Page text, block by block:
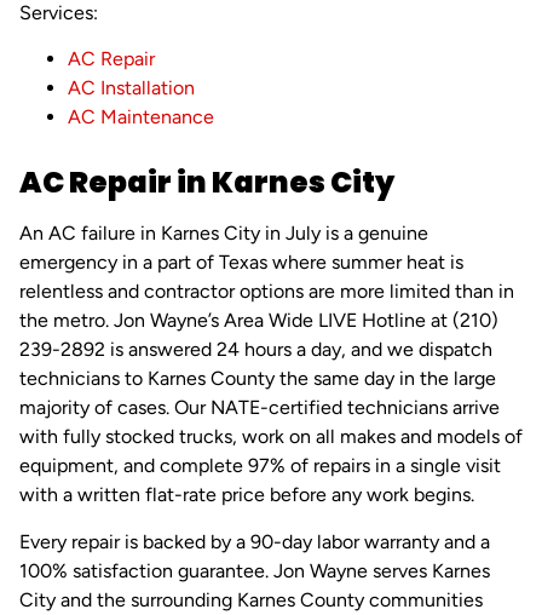
Services:
AC Repair
AC Installation
AC Maintenance
AC Repair in Karnes City
An AC failure in Karnes City in July is a genuine
emergency in a part of Texas where summer heat is
relentless and contractor options are more limited than in
the metro. Jon Wayne’s Area Wide LIVE Hotline at (210)
239-2892 is answered 24 hours a day, and we dispatch
technicians to Karnes County the same day in the large
majority of cases. Our NATE-certified technicians arrive
with fully stocked trucks, work on all makes and models of
equipment, and complete 97% of repairs in a single visit
with a written flat-rate price before any work begins.
Every repair is backed by a 90-day labor warranty and a
100% satisfaction guarantee. Jon Wayne serves Karnes
City and the surrounding Karnes County communities